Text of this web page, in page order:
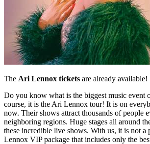
The Ari Lennox tickets are already available!
Do you know what is the biggest music event
course, it is the Ari Lennox tour! It is on
now. Their shows attract thousands of people
neighboring regions. Huge stages all around
these incredible live shows. With us, it is not a
Lennox VIP package that includes only the